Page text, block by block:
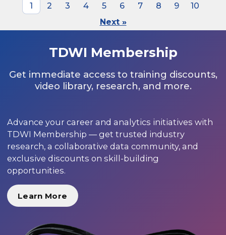
1 2 3 4 5 6 7 8 9 10
Next »
TDWI Membership
Get immediate access to training discounts,
video library, research, and more.
Advance your career and analytics initiatives with
TDWI Membership — get trusted industry
research, a collaborative data community, and
exclusive discounts on skill-building
opportunities.
Learn More